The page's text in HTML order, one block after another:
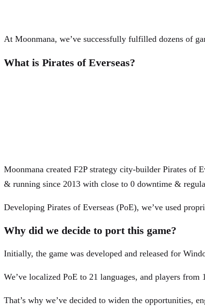
At Moonmana, we’ve successfully fulfilled dozens of
What is Pirates of Everseas?
Moonmana created F2P strategy city-builder Pirates of
& running since 2013 with close to 0 downtime &
Developing Pirates of Everseas (PoE), we’ve used
Why did we decide to port this game?
Initially, the game was developed and released for
We’ve localized PoE to 21 languages, and players
That’s why we’ve decided to widen the opportunities,